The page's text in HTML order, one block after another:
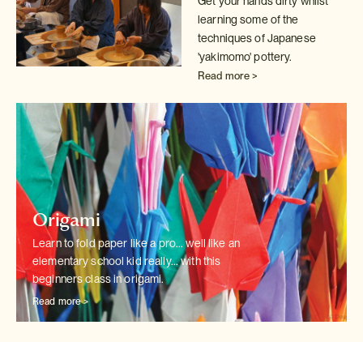
learning some of the
techniques of Japanese
'yakimomo' pottery.
Read more >
Origami
Learn to fold paper like a pro... well like an
elementary school kid really...with this
beginners class in origami.
Read more >